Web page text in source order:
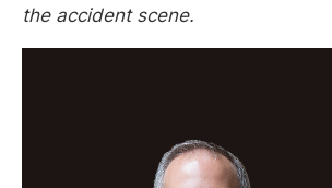
the accident scene.